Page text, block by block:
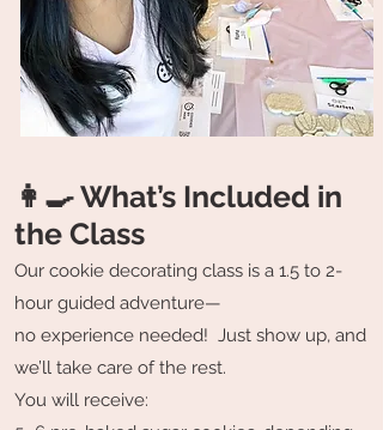
👩‍🍳 What’s Included in
the Class
Our cookie decorating class is a 1.5 to 2-
hour guided adventure—
no experience needed! Just show up, and
we’ll take care of the rest.
You will receive: